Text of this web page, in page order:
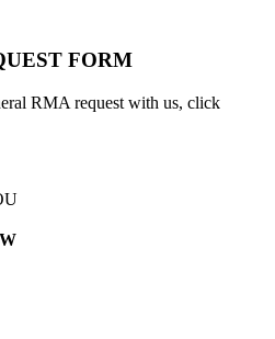
FORM
RMA request with us, click